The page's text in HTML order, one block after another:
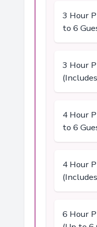
3 Hour
to 6
3 Hour
4 Hour
to 6
4 Hour
6 Hour